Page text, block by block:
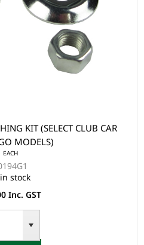
KIT (SELECT CLUB CAR
MODELS)
EACH
stock
Inc. GST